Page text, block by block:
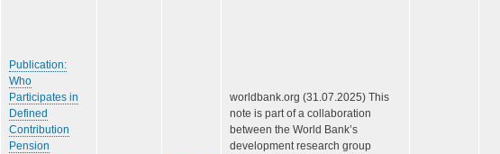
Publication:
Who
Participates in
Defined
Contribution
Pension
worldbank.org (31.07.2025) This
note is part of a collaboration
between the World Bank’s
development research group